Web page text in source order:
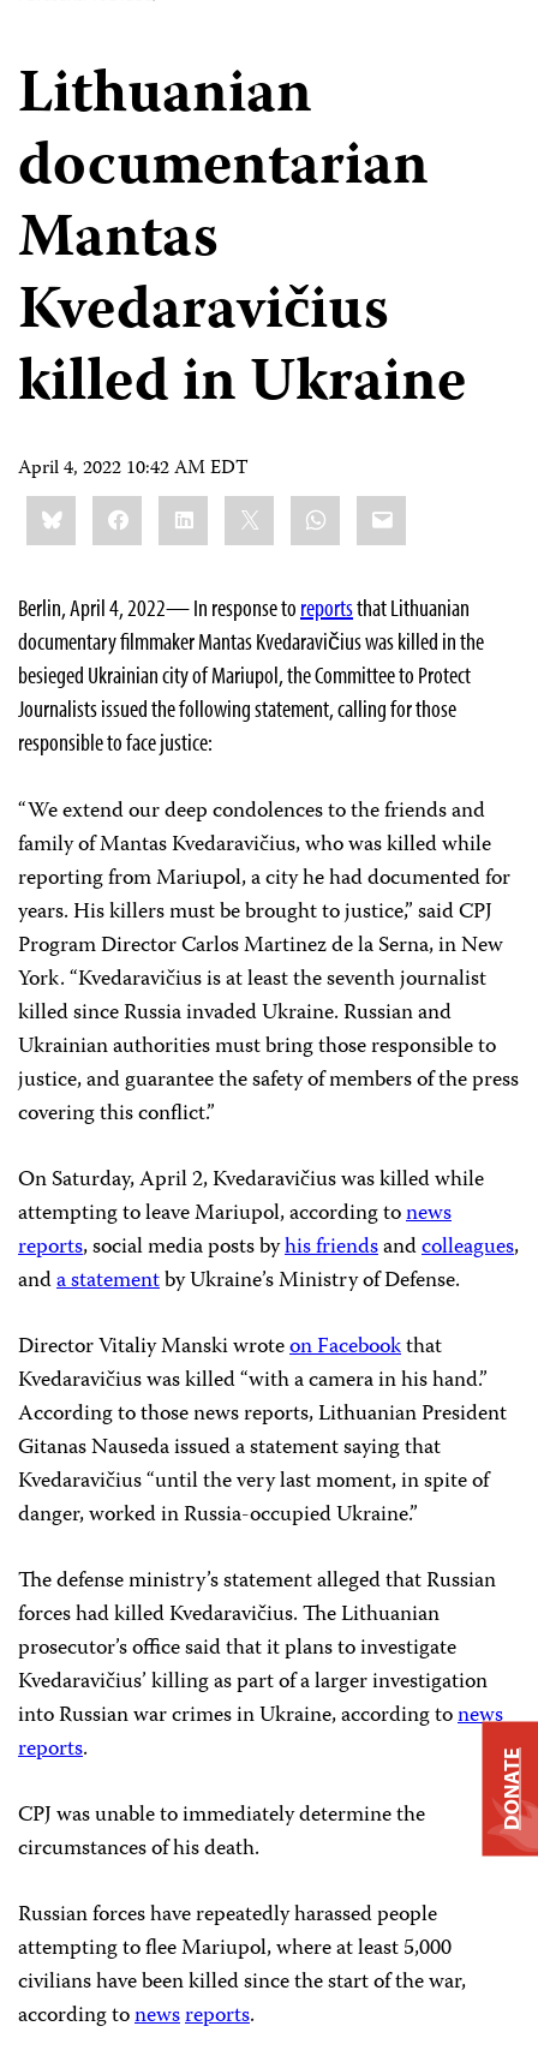
Lithuanian
documentarian
Mantas
Kvedaravičius
killed in Ukraine
April 4, 2022 10:42 AM EDT
Share
this:BlueskyFacebookLinkedIn WhatsApp
Email
Berlin, April 4, 2022— In response to reportsthat Lithuanian
documentary filmmaker Mantas Kvedaravičius was killed in the
besieged Ukrainian city of Mariupol, the Committee to Protect
Journalists issued the following statement, calling for those
responsible to face justice:
“We extend our deep condolences to the friends and
family of Mantas Kvedaravičius, who was killed while
reporting from Mariupol, a city he had documented for
years. His killers must be brought to justice,” said CPJ
Program Director Carlos Martinez de la Serna, in New
York. “Kvedaravičius is at least the seventh journalist
killed since Russia invaded Ukraine. Russian and
Ukrainian authorities must bring those responsible to
justice, and guarantee the safety of members of the press
covering this conflict.”
On Saturday, April 2, Kvedaravičius was killed while
attempting to leave Mariupol, according tonews
reports, social media posts byhis friendsandcolleagues,
anda statementby Ukraine’s Ministry of Defense.
Director Vitaliy Manski wroteon Facebookthat
Kvedaravičius was killed “with a camera in his hand.”
According to those news reports, Lithuanian President
Gitanas Nauseda issued a statement saying that
Kvedaravičius “until the very last moment, in spite of
danger, worked in Russia-occupied Ukraine.”
The defense ministry’s statement alleged that Russian
forces had killed Kvedaravičius. The Lithuanian
prosecutor’s office said that it plans to investigate
Kvedaravičius’ killing as part of a larger investigation
into Russian war crimes in Ukraine, according tonews
reports.
CPJ was unable to immediately determine the
circumstances of his death.
Russian forces have repeatedly harassed people
attempting to flee Mariupol, where at least 5,000
civilians have been killed since the start of the war,
according tonewsreports.
DONATE